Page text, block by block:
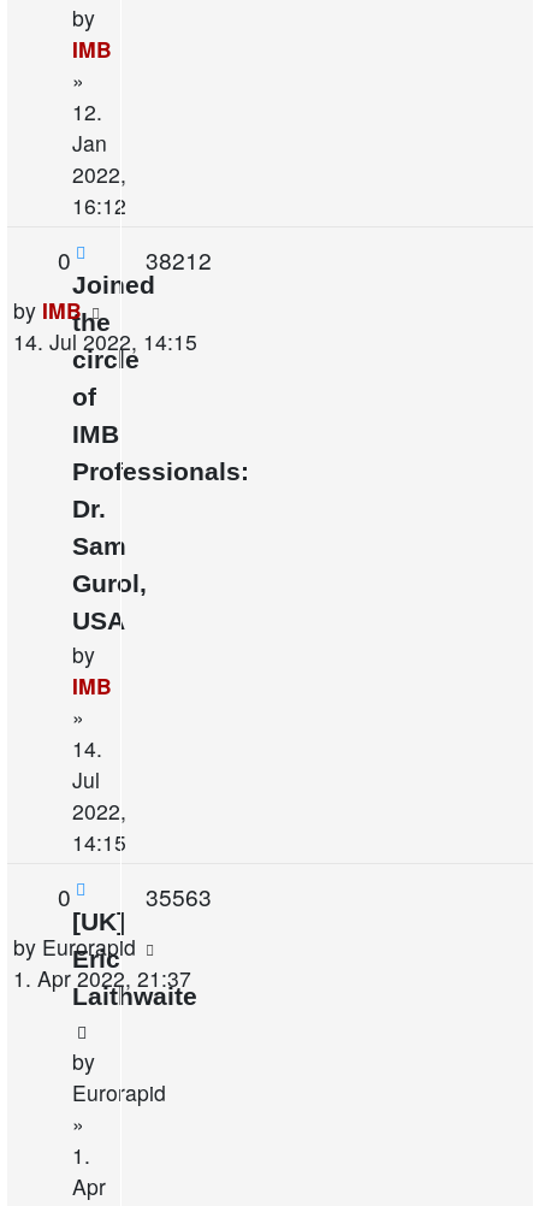
by
IMB
»
12.
Jan
2022,
16:12
Joined
the
circle
of
IMB
Professionals:
Dr.
Sam
Gurol,
USA
by
IMB
»
14.
Jul
2022,
14:15
0Replies38212Views
Last
post
by IMB
14. Jul 2022, 14:15
[UK]
Eric
Laithwaite
by
Eurorapid
»
1.
Apr
0Replies35563Views
Last
post
by Eurorapid
1. Apr 2022, 21:37